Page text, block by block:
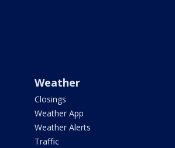
Weather
Closings
Weather App
Weather Alerts
Traffic